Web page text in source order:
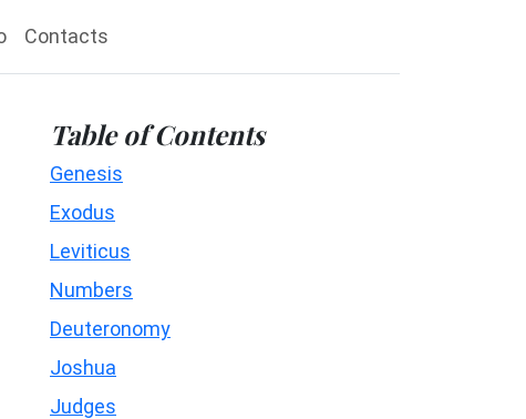
Contacts
Table of Contents
Genesis
Exodus
Leviticus
Numbers
Deuteronomy
Joshua
Judges